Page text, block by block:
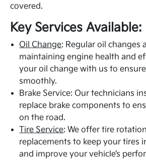
covered.
Key Services Available:
Oil Change: Regular oil changes
maintaining engine health and
your oil change with us to
smoothly.
Brake Service: Our technicians
replace brake components to
on the road.
Tire Service: We offer tire
replacements to keep your tires
and improve your vehicle’s